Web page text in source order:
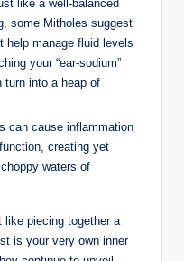
like a well-balanced
some Mitholes suggest
help manage fluid levels
your “ear-sodium”
into a heap of
can cause inflammation
creating yet
waters of
like piecing together a
is your very own inner